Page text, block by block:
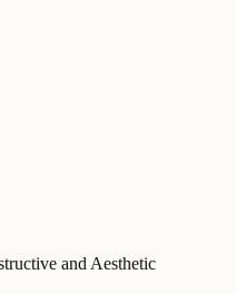
and Aesthetic